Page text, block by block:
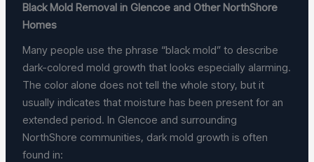
Black Mold Removal in Glencoe and Other NorthShore
Homes
Many people use the phrase “black mold” to describe
dark-colored mold growth that looks especially alarming.
The color alone does not tell the whole story, but it
usually indicates that moisture has been present for an
extended period. In Glencoe and surrounding
NorthShore communities, dark mold growth is often
found in: